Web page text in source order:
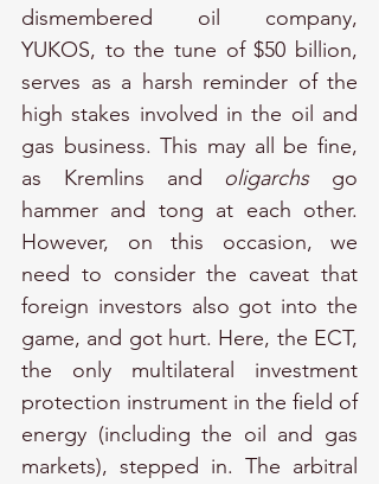
dismembered oil company,
YUKOS, to the tune of $50 billion,
serves as a harsh reminder of the
high stakes involved in the oil and
gas business. This may all be fine,
as Kremlins and oligarchs go
hammer and tong at each other.
However, on this occasion, we
need to consider the caveat that
foreign investors also got into the
game, and got hurt. Here, the ECT,
the only multilateral investment
protection instrument in the field of
energy (including the oil and gas
markets), stepped in. The arbitral